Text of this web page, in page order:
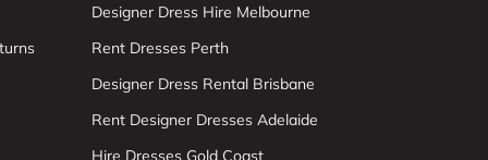
Designer Dress Hire Melbourne
Rent Dresses Perth
Designer Dress Rental Brisbane
Rent Designer Dresses Adelaide
Hire Dresses Gold Coast